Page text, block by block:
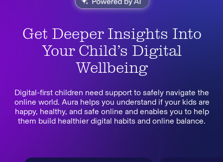
Get Deeper Insights Into
Your Child’s Digital
Wellbeing
Digital-first children need support to safely navigate the
online world. Aura helps you understand if your kids are
happy, healthy, and safe online and enables you to help
them build healthier digital habits and online balance.